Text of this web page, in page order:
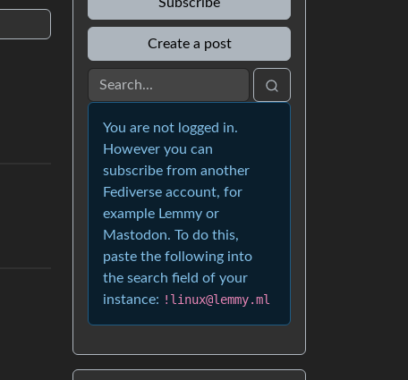
Create a post
You are not logged in.
However you can
subscribe from another
Fediverse account, for
example Lemmy or
Mastodon. To do this,
paste the following into
the search field of your
instance: !linux@lemmy.ml